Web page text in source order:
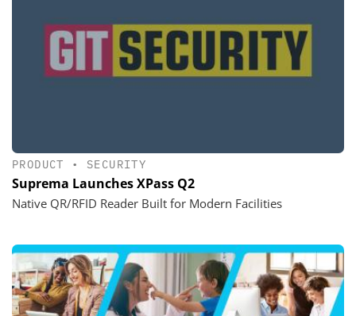
PRODUCT • SECURITY
Suprema Launches XPass Q2
Native QR/RFID Reader Built for Modern Facilities